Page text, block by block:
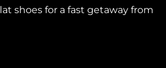
shoes for a fast getaway from